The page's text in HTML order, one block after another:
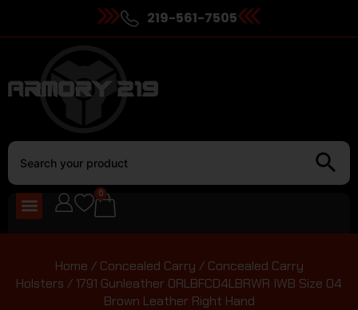
219-561-7505
0
Home / Concealed Carry / Concealed Carry
Holsters / 1791 Gunleather ORLBFCD4LBRWR IWB Size 04
Brown Leather Right Hand